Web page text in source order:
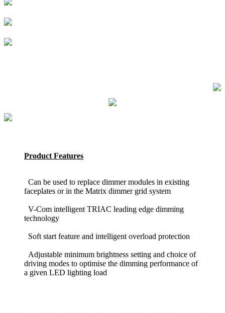
Product Features
Can be used to replace dimmer modules in existing
faceplates or in the Matrix dimmer grid system
V-Com intelligent TRIAC leading edge dimming
technology
Soft start feature and intelligent overload protection
Adjustable minimum brightness setting and choice of
driving modes to optimise the dimming performance of
a given LED lighting load